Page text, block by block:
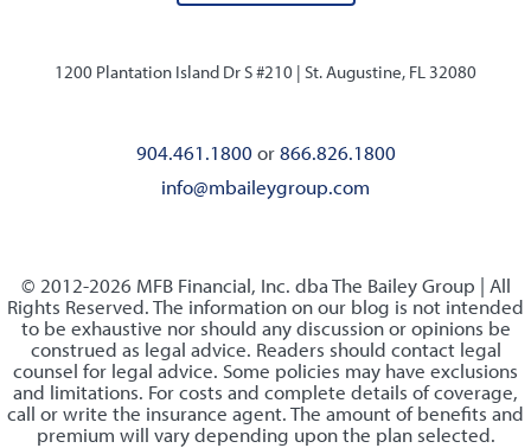
1200 Plantation Island Dr S #210 | St. Augustine, FL 32080
904.461.1800 or866.826.1800
info@mbaileygroup.com
© 2012-2026 MFB Financial, Inc. dba The Bailey Group | All
Rights Reserved. The information on our blog is not intended
to be exhaustive nor should any discussion or opinions be
construed as legal advice. Readers should contact legal
counsel for legal advice. Some policies may have exclusions
and limitations. For costs and complete details of coverage,
call or write the insurance agent. The amount of benefits and
premium will vary depending upon the plan selected.